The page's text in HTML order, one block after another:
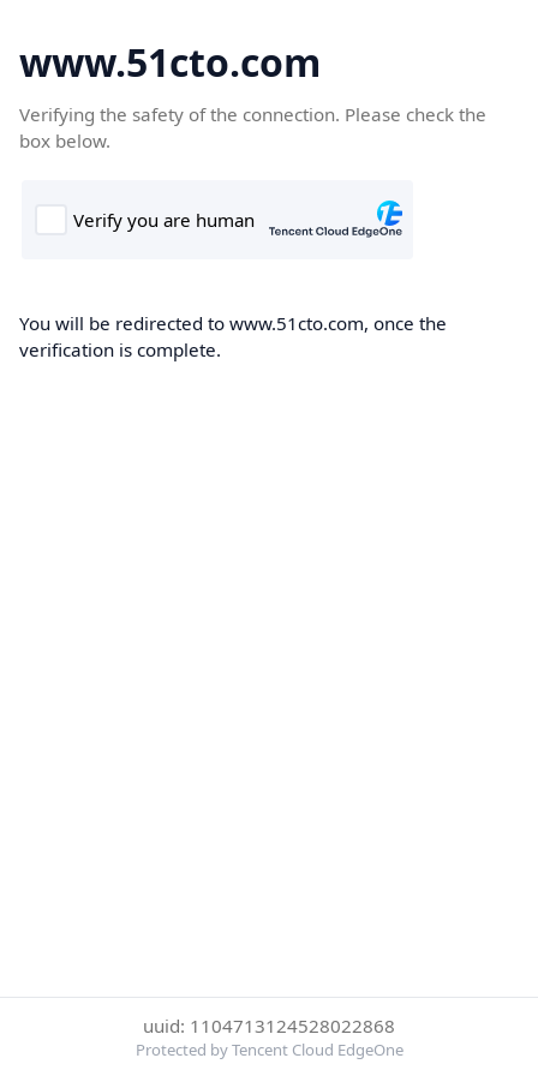
www.51cto.com
Verifying the safety of the connection. Please check the
box below.
You will be redirected to www.51cto.com, once the
verification is complete.
uuid: 1104713124528022868
Protected by Tencent Cloud EdgeOne